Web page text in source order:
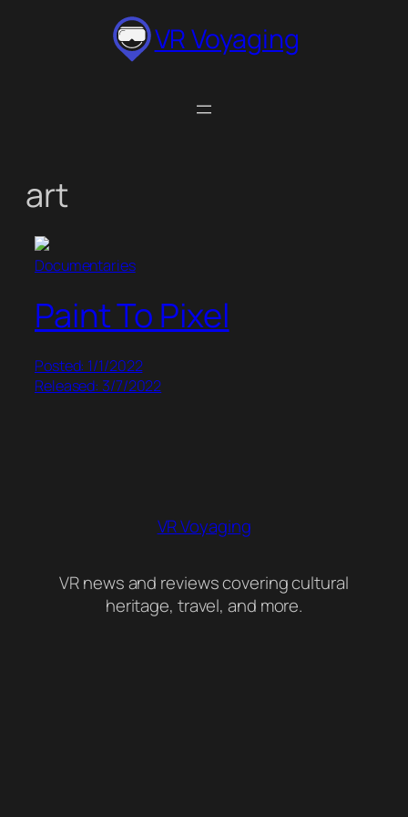
VR Voyaging
art
Documentaries
Paint To Pixel
Posted: 1/1/2022
Released: 3/7/2022
VR Voyaging
VR news and reviews covering cultural
heritage, travel, and more.